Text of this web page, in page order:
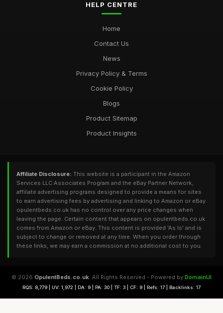
HELP CENTRE
Home
Contact Us
News
Privacy Policy & Terms
Cookie Policy
Blogs
Product Sitemap
Product Insights
Affiliate Disclosure: This website is a participant in the Amazon
Services LLC Associates Program and the eBay Partner Network,
affiliate advertising programs designed to provide a means for sites
to earn advertising fees by advertising and linking to Amazon or eBay.
opulentbeds.co.uk has no control over any price changes when
leaving the page. Certain content that appears on opulentbeds.co.uk
comes from Amazon or eBay. This content is provided 'As Is' and is
subject to change or removed at any time. When you order through
these links, we may earn a commission at no additional cost to you.
© 2026 OpulentBeds.co.uk. All Rights Reserved - Powered by DomainUI
RQS: 8,779 | UV: 1,972 | DA: 9 | PA: 30 | TF: 3 | CF: 9 | Refs: 17 | Backlinks: 17